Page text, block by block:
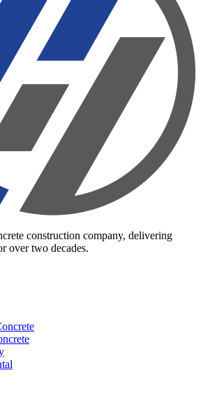
construction company, delivering
over two decades.